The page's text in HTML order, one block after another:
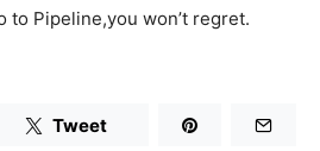
to Pipeline,you won’t regret.
Tweet